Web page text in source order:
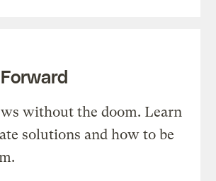
without the doom. Learn
solutions and how to be